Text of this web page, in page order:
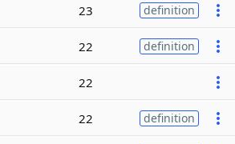
23 definition
22 definition
22
22 definition